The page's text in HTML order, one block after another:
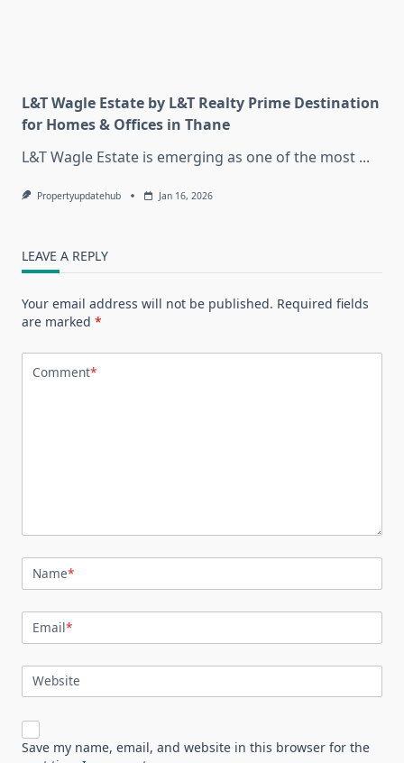
L&T Wagle Estate by L&T Realty Prime Destination
for Homes & Offices in Thane
L&T Wagle Estate is emerging as one of the most ...
Propertyupdatehub Jan 16, 2026
LEAVE A REPLY
Your email address will not be published. Required fields
are marked *
Comment*
Name*
Email*
Website
Save my name, email, and website in this browser for the